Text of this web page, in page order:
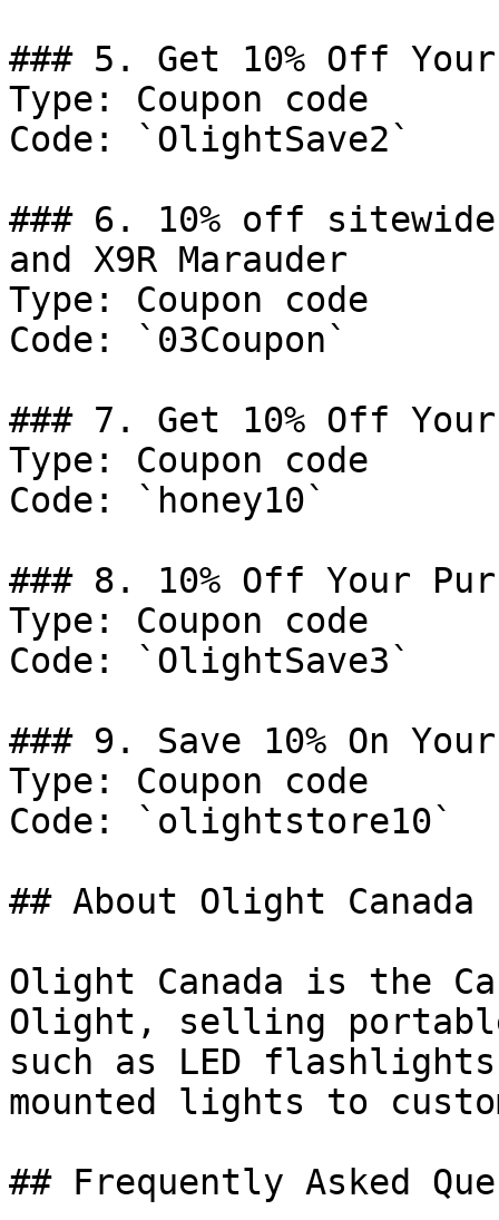
### 5. Get 10% Off
Type: Coupon code
Code: `OlightSave2`
### 6. 10% off
and X9R Marauder
Type: Coupon code
Code: `03Coupon`
### 7. Get 10% Off
Type: Coupon code
Code: `honey10`
### 8. 10% Off Your
Type: Coupon code
Code: `OlightSave3`
### 9. Save 10% On
Type: Coupon code
Code: `olightstore10`
## About Olight Canada
Olight Canada is the
Olight, selling
such as LED
mounted lights to
## Frequently Asked